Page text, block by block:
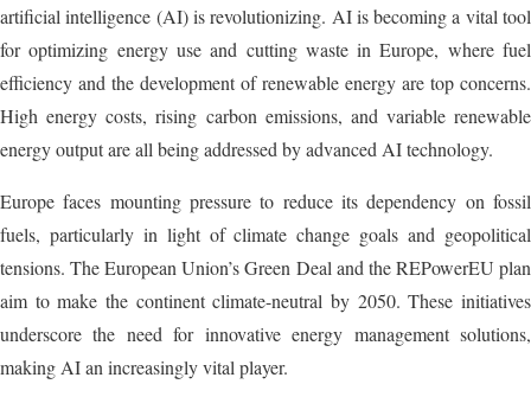
artificial intelligence (AI) is revolutionizing. AI is becoming a vital tool
for optimizing energy use and cutting waste in Europe, where fuel
efficiency and the development of renewable energy are top concerns.
High energy costs, rising carbon emissions, and variable renewable
energy output are all being addressed by advanced AI technology.
Europe faces mounting pressure to reduce its dependency on fossil
fuels, particularly in light of climate change goals and geopolitical
tensions. The European Union’s Green Deal and the REPowerEU plan
aim to make the continent climate-neutral by 2050. These initiatives
underscore the need for innovative energy management solutions,
making AI an increasingly vital player.